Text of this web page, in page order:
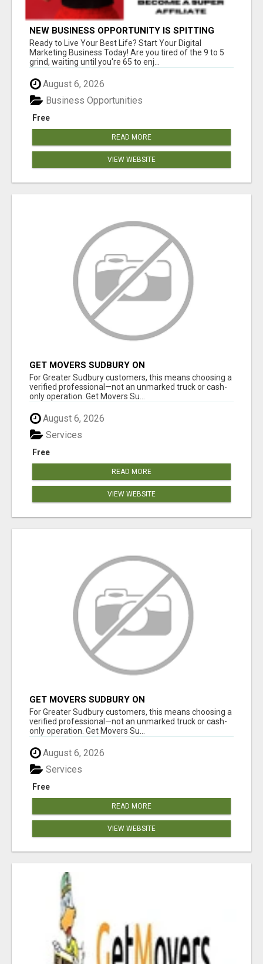
NEW BUSINESS OPPORTUNITY IS SPITTING
OUT 100% COMMISSIONS! ARE YOU READY?
Ready to Live Your Best Life? Start Your Digital
Marketing Business Today! Are you tired of the 9 to 5
grind, waiting until you're 65 to enj...
August 6, 2026
Free
Business Opportunities
READ MORE
VIEW WEBSITE
GET MOVERS SUDBURY ON
For Greater Sudbury customers, this means choosing a
verified professional—not an unmarked truck or cash-
only operation. Get Movers Su...
August 6, 2026
Free
Services
READ MORE
VIEW WEBSITE
GET MOVERS SUDBURY ON
For Greater Sudbury customers, this means choosing a
verified professional—not an unmarked truck or cash-
only operation. Get Movers Su...
August 6, 2026
Free
Services
READ MORE
VIEW WEBSITE